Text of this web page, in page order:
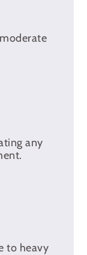
any
to heavy